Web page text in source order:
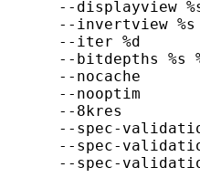
--displayview
--invertview
--iter %d
--bitdepths %s
--nocache
--nooptim
--8kres
--spec-
--spec-
--spec-